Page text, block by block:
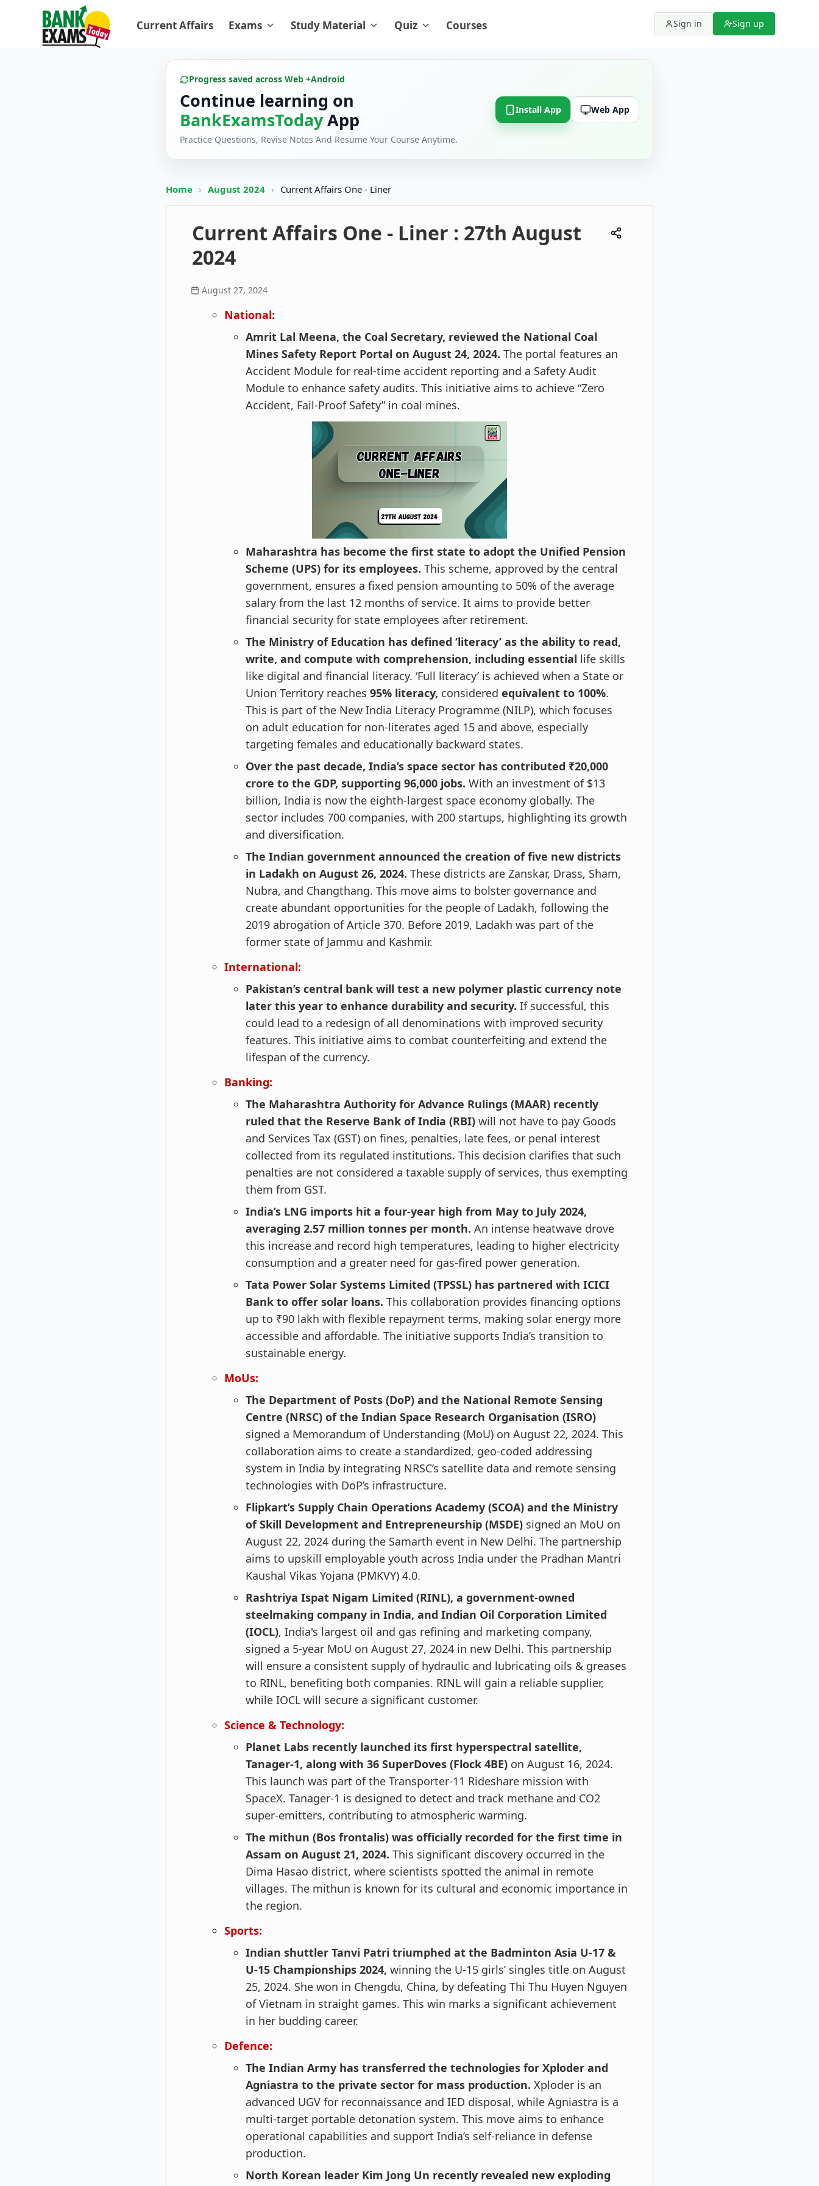
Current Affairs Exams Study Material Quiz Courses Sign in Sign up
Progress saved across Web +Android
Continue learning on
BankExamsTodayApp
Practice Questions, Revise Notes And Resume Your Course Anytime.
Install App Web App
Home › August 2024 › Current Affairs One - Liner
Current Affairs One - Liner : 27th August
2024
August 27, 2024
National:
Amrit Lal Meena, the Coal Secretary, reviewed the National Coal
Mines Safety Report Portal on August 24, 2024. The portal features an
Accident Module for real-time accident reporting and a Safety Audit
Module to enhance safety audits. This initiative aims to achieve “Zero
Accident, Fail-Proof Safety” in coal mines.
Maharashtra has become the first state to adopt the Unified Pension
Scheme (UPS) for its employees. This scheme, approved by the central
government, ensures a fixed pension amounting to 50% of the average
salary from the last 12 months of service. It aims to provide better
financial security for state employees after retirement.
The Ministry of Education has defined ‘literacy’ as the ability to read,
write, and compute with comprehension, including essential life skills
like digital and financial literacy. ‘Full literacy’ is achieved when a State or
Union Territory reaches 95% literacy, considered equivalent to 100%.
This is part of the New India Literacy Programme (NILP), which focuses
on adult education for non-literates aged 15 and above, especially
targeting females and educationally backward states.
Over the past decade, India’s space sector has contributed ₹20,000
crore to the GDP, supporting 96,000 jobs. With an investment of $13
billion, India is now the eighth-largest space economy globally. The
sector includes 700 companies, with 200 startups, highlighting its growth
and diversification.
The Indian government announced the creation of five new districts
in Ladakh on August 26, 2024. These districts are Zanskar, Drass, Sham,
Nubra, and Changthang. This move aims to bolster governance and
create abundant opportunities for the people of Ladakh, following the
2019 abrogation of Article 370. Before 2019, Ladakh was part of the
former state of Jammu and Kashmir.
International:
Pakistan’s central bank will test a new polymer plastic currency note
later this year to enhance durability and security. If successful, this
could lead to a redesign of all denominations with improved security
features. This initiative aims to combat counterfeiting and extend the
lifespan of the currency.
Banking:
The Maharashtra Authority for Advance Rulings (MAAR) recently
ruled that the Reserve Bank of India (RBI) will not have to pay Goods
and Services Tax (GST) on fines, penalties, late fees, or penal interest
collected from its regulated institutions. This decision clarifies that such
penalties are not considered a taxable supply of services, thus exempting
them from GST.
India’s LNG imports hit a four-year high from May to July 2024,
averaging 2.57 million tonnes per month. An intense heatwave drove
this increase and record high temperatures, leading to higher electricity
consumption and a greater need for gas-fired power generation.
Tata Power Solar Systems Limited (TPSSL) has partnered with ICICI
Bank to offer solar loans. This collaboration provides financing options
up to ₹90 lakh with flexible repayment terms, making solar energy more
accessible and affordable. The initiative supports India’s transition to
sustainable energy.
MoUs:
The Department of Posts (DoP) and the National Remote Sensing
Centre (NRSC) of the Indian Space Research Organisation (ISRO)
signed a Memorandum of Understanding (MoU) on August 22, 2024. This
collaboration aims to create a standardized, geo-coded addressing
system in India by integrating NRSC’s satellite data and remote sensing
technologies with DoP’s infrastructure.
Flipkart’s Supply Chain Operations Academy (SCOA) and the Ministry
of Skill Development and Entrepreneurship (MSDE) signed an MoU on
August 22, 2024 during the Samarth event in New Delhi. The partnership
aims to upskill employable youth across India under the Pradhan Mantri
Kaushal Vikas Yojana (PMKVY) 4.0.
Rashtriya Ispat Nigam Limited (RINL), a government-owned
steelmaking company in India, and Indian Oil Corporation Limited
(IOCL), India's largest oil and gas refining and marketing company,
signed a 5-year MoU on August 27, 2024 in new Delhi. This partnership
will ensure a consistent supply of hydraulic and lubricating oils & greases
to RINL, benefiting both companies. RINL will gain a reliable supplier,
while IOCL will secure a significant customer.
Science & Technology:
Planet Labs recently launched its first hyperspectral satellite,
Tanager-1, along with 36 SuperDoves (Flock 4BE) on August 16, 2024.
This launch was part of the Transporter-11 Rideshare mission with
SpaceX. Tanager-1 is designed to detect and track methane and CO2
super-emitters, contributing to atmospheric warming.
The mithun (Bos frontalis) was officially recorded for the first time in
Assam on August 21, 2024. This significant discovery occurred in the
Dima Hasao district, where scientists spotted the animal in remote
villages. The mithun is known for its cultural and economic importance in
the region.
Sports:
Indian shuttler Tanvi Patri triumphed at the Badminton Asia U-17 &
U-15 Championships 2024, winning the U-15 girls’ singles title on August
25, 2024. She won in Chengdu, China, by defeating Thi Thu Huyen Nguyen
of Vietnam in straight games. This win marks a significant achievement
in her budding career.
Defence:
The Indian Army has transferred the technologies for Xploder and
Agniastra to the private sector for mass production. Xploder is an
advanced UGV for reconnaissance and IED disposal, while Agniastra is a
multi-target portable detonation system. This move aims to enhance
operational capabilities and support India’s self-reliance in defense
production.
North Korean leader Kim Jong Un recently revealed new exploding